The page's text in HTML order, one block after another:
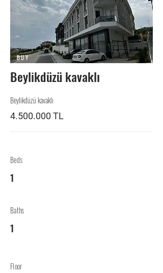
BUY
Beylikdüzü kavaklı
Beylikdüzü kavaklı
4.500.000 TL
Beds
1
Baths
1
Floor